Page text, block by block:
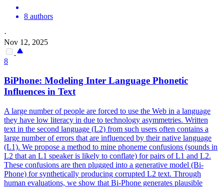
8 authors
·
Nov 12, 2025
8
BiPhone: Modeling Inter Language Phonetic
Influences in Text
A large number of people are forced to use the Web in a language
they have low literacy in due to technology asymmetries. Written
text in the second language (L2) from such users often contains a
large number of errors that are influenced by their native language
(L1). We propose a method to mine phoneme confusions (sounds in
L2 that an L1 speaker is likely to conflate) for pairs of L1 and L2.
These confusions are then plugged into a generative model (Bi-
Phone) for synthetically producing corrupted L2 text. Through
human evaluations, we show that Bi-Phone generates plausible